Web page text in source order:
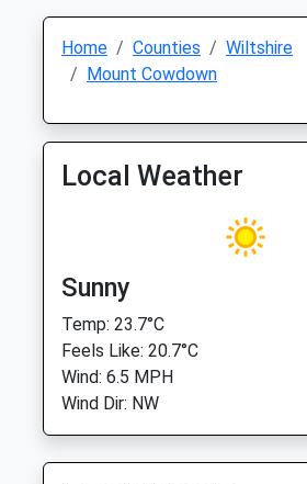
Home Counties
Wiltshire
Mount Cowdown
Local Weather
Sunny
Temp: 23.7°C
Feels Like: 20.7°C
Wind: 6.5 MPH
Wind Dir: NW